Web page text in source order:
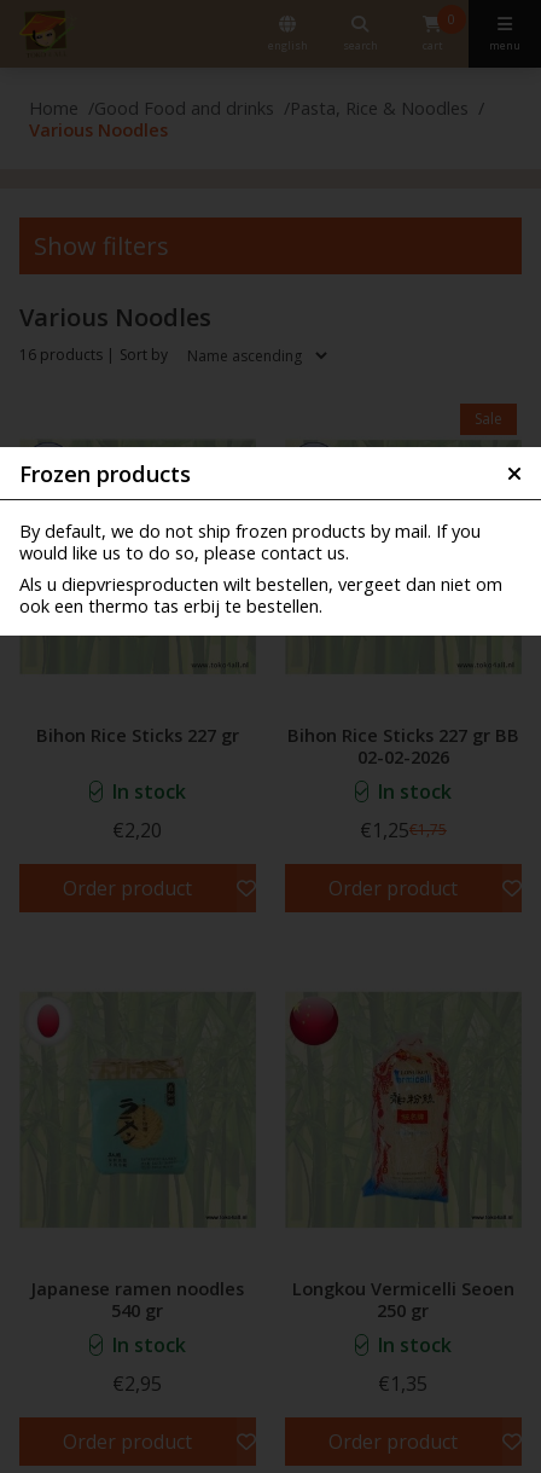
english search
0
cart menu
Frozen products
By default, we do not ship frozen products by mail. If you
would like us to do so, please contact us.
Als u diepvriesproducten wilt bestellen, vergeet dan niet om
ook een thermo tas erbij te bestellen.
Home Good Food and drinks
Pasta, Rice & Noodles
Various Noodles
Show filters
Various Noodles
16 products | Sort by
Bihon Rice Sticks 227 gr
In stock
€2,20
Order product
Sale
Bihon Rice Sticks 227 gr BB
02-02-2026
In stock
€1,25€1,75
Order product
Japanese ramen noodles
540 gr
In stock
€2,95
Order product
Longkou Vermicelli Seoen
250 gr
In stock
€1,35
Order product